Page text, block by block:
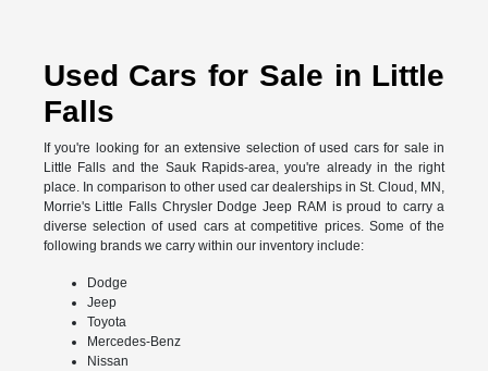
Used Cars for Sale in Little
Falls
If you're looking for an extensive selection of used cars for sale in
Little Falls and the Sauk Rapids-area, you're already in the right
place. In comparison to other used car dealerships in St. Cloud, MN,
Morrie's Little Falls Chrysler Dodge Jeep RAM is proud to carry a
diverse selection of used cars at competitive prices. Some of the
following brands we carry within our inventory include:
Dodge
Jeep
Toyota
Mercedes-Benz
Nissan